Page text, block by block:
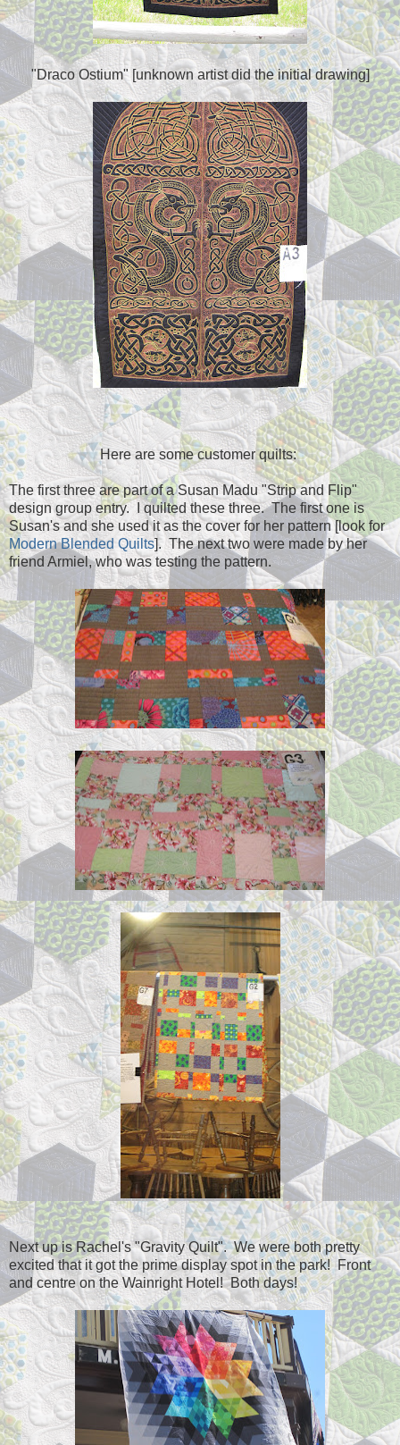
"Draco Ostium" [unknown artist did the initial drawing]
Here are some customer quilts:
The first three are part of a Susan Madu "Strip and Flip"
design group entry. I quilted these three. The first one is
Susan's and she used it as the cover for her pattern [look for
Modern Blended Quilts]. The next two were made by her
friend Armiel, who was testing the pattern.
Next up is Rachel's "Gravity Quilt". We were both pretty
excited that it got the prime display spot in the park! Front
and centre on the Wainright Hotel! Both days!